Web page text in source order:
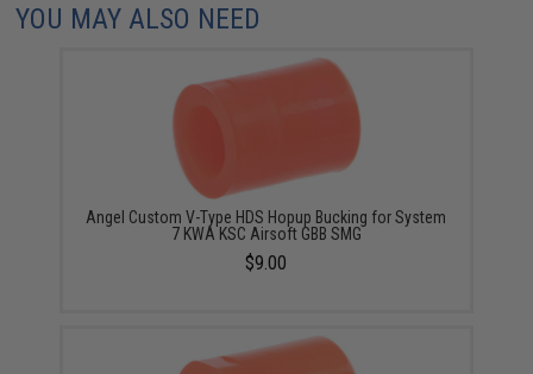
YOU MAY ALSO NEED
Angel Custom V-Type HDS Hopup Bucking for System
7 KWA KSC Airsoft GBB SMG
$9.00